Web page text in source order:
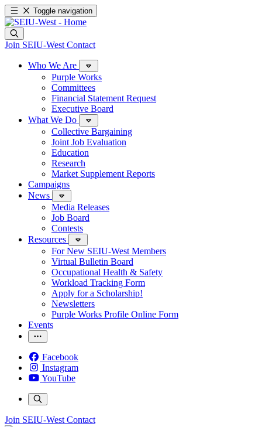
Toggle navigation
Join SEIU-West Contact
Who We Are
Purple Works
Committees
Financial Statement Request
Executive Board
What We Do
Collective Bargaining
Joint Job Evaluation
Education
Research
Market Supplement Reports
Campaigns
News
Media Releases
Job Board
Contests
Resources
For New SEIU-West Members
Virtual Bulletin Board
Occupational Health & Safety
Workload Tracking Form
Apply for a Scholarship!
Newsletters
Purple Works Profile Online Form
Events
Facebook
Instagram
YouTube
Join SEIU-West Contact